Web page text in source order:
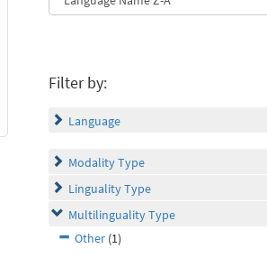
Filter by:
Language
Modality Type
Linguality Type
Multilinguality Type
Other (1)